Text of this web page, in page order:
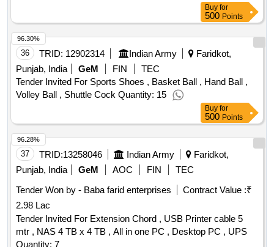
Buy for
500 Points
36 TRID: 12902314 Indian Army
Faridkot,
Punjab, India
GeM FIN
TEC
Tender Invited For Sports Shoes , Basket Ball , Hand Ball ,
Volley Ball , Shuttle Cock Quantity: 15
96.30%
Buy for
500 Points
37 TRID:13258046 Indian Army
Faridkot,
Punjab, India
GeM AOC FIN
TEC
Tender Won by - Baba farid enterprises
Contract Value :₹
2.98 Lac
Tender Invited For Extension Chord , USB Printer cable 5
mtr , NAS 4 TB x 4 TB , All in one PC , Desktop PC , UPS
Quantity: 7
96.28%